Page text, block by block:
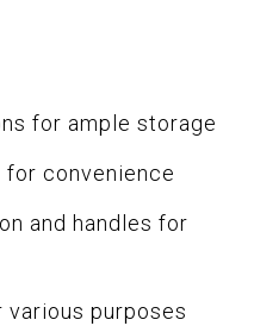
for ample storage
convenience
and handles for
purposes